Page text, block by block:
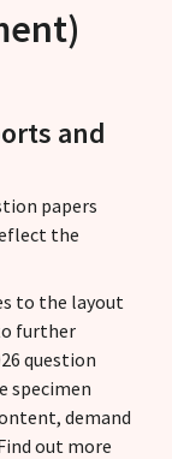
and
papers
the
to the layout
further
question
specimen
demand
out more